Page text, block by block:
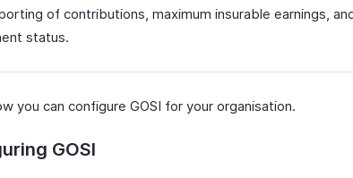
of contributions, maximum insurable earnings,
status.
you can configure GOSI for your organisation.
GOSI